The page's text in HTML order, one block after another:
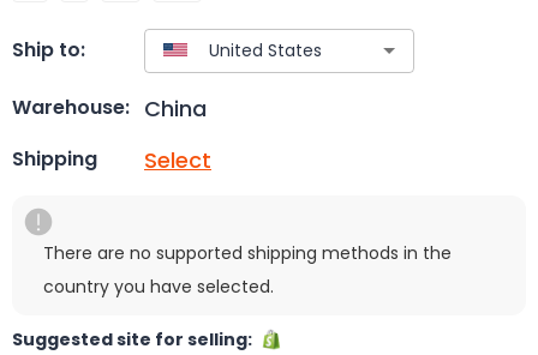
Ship to:
Warehouse: China
Shipping Select
There are no supported shipping methods in the
country you have selected.
Suggested site for selling: